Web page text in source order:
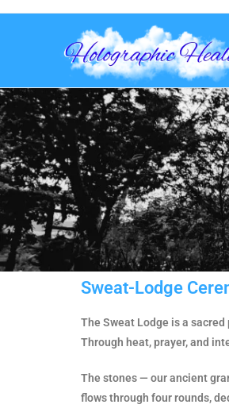
Sweat-Lodge
The Sweat Lodge is a
Through heat, prayer, and
The stones — our ancient
flows through four rounds,